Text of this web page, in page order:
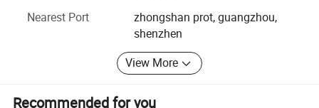
Nearest Port
zhongshan prot, guangzhou,
shenzhen
View More
Recommended for you